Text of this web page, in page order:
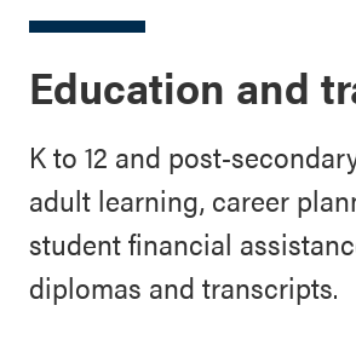
Education and
K to 12 and post-
adult learning, career
student financial
diplomas and transcripts.